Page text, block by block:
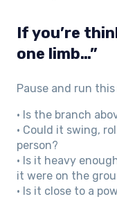
If you’re
one limb…”
Pause and run
• Is the branch
• Could it swing,
person?
• Is it heavy
it were on the
• Is it close to a